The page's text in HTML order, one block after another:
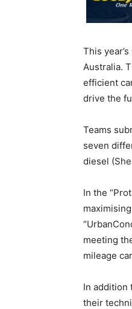
This
Australia.
efficient
drive the
Teams
seven
diesel
In the
meeting
mileage
In addition
their